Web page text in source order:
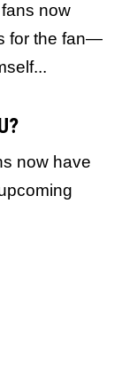
now
for the fan—
now have